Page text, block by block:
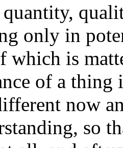
only in
which is
of a thing
now
so